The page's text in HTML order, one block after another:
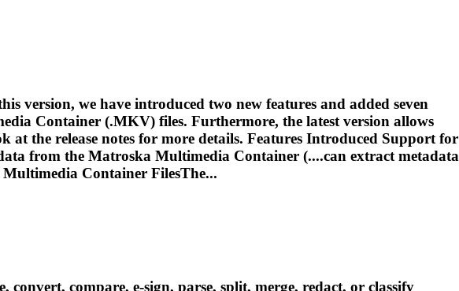
version, we have introduced two new features and added seven
Container (.MKV) files. Furthermore, the latest version allows
at the release notes for more details. Features Introduced Support for
from the Matroska Multimedia Container (....can extract metadata
Multimedia Container FilesThe...
compare, e-sign, parse, split, merge, redact, or classify